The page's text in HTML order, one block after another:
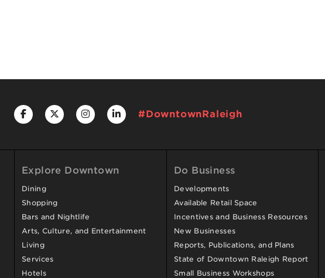
#DowntownRaleigh
Explore Downtown
Dining
Shopping
Bars and Nightlife
Arts, Culture, and Entertainment
Living
Services
Hotels
Do Business
Developments
Available Retail Space
Incentives and Business Resources
New Businesses
Reports, Publications, and Plans
State of Downtown Raleigh Report
Small Business Workshops